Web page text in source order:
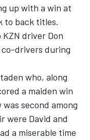
up with a win at
to back titles.
driver Don
co-drivers during
who, along
a maiden win
was second among
were David and
a miserable time